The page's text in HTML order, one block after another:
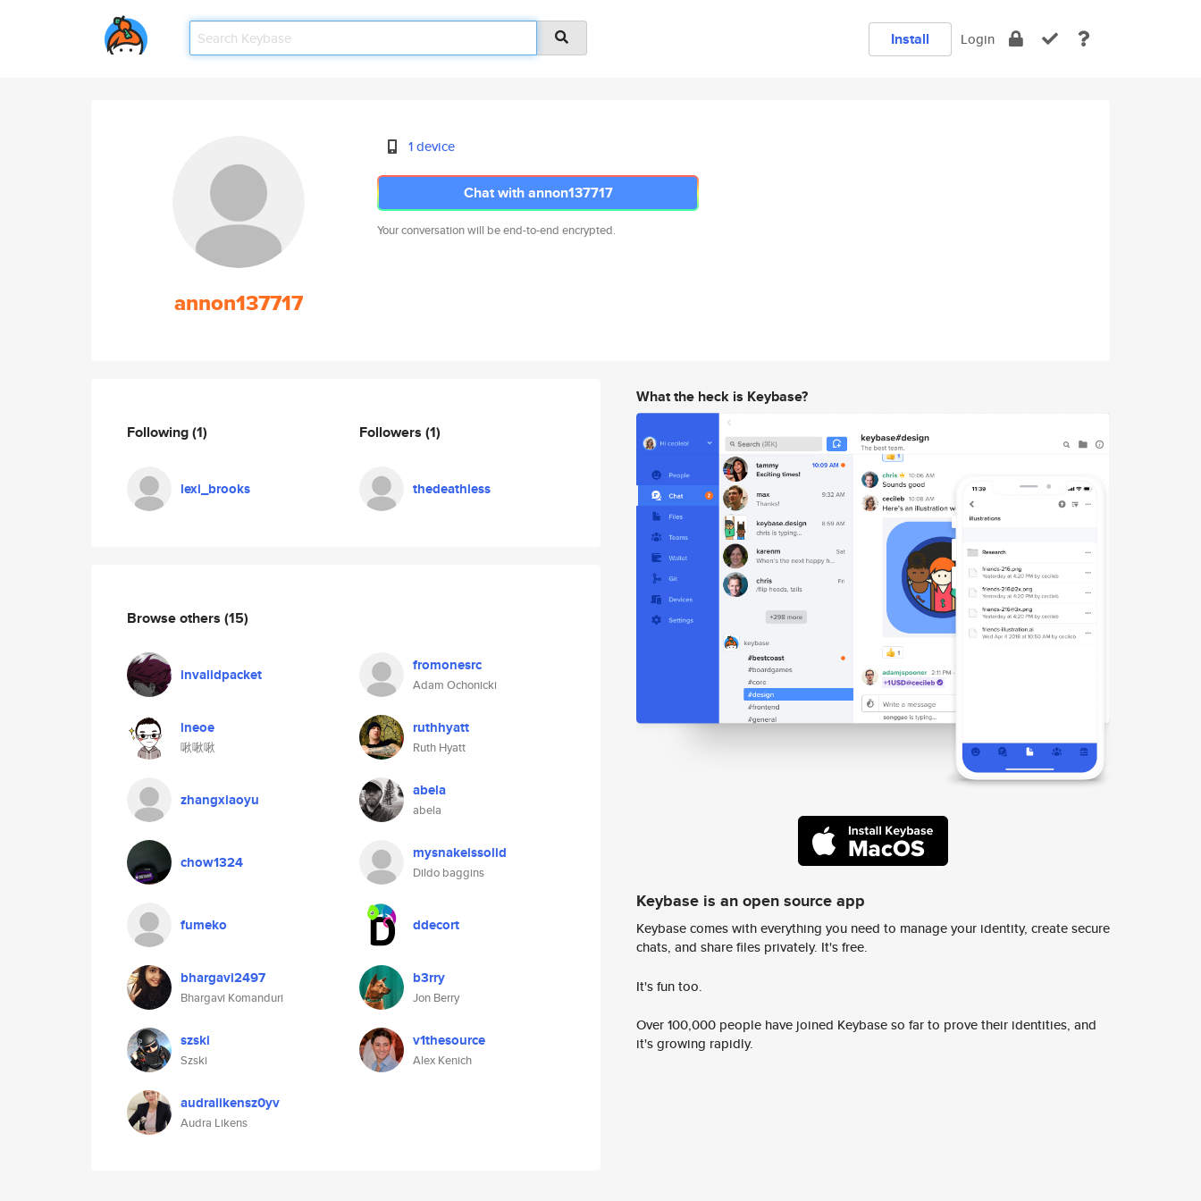
Install Login
annon137717
1 device
Chat with annon137717
Your conversation will be end-to-end encrypted.
Following(1)
lexi_brooks
Followers (1)
thedeathless
Browse others (15)
invalidpacket fromonesrc
Adam Ochonicki
lneoe
啾啾啾
ruthhyatt
Ruth Hyatt
zhangxiaoyu abela
abela
chow1324 mysnakeissolid
Dildo baggins
fumeko ddecort
bhargavi2497
Bhargavi Komanduri
b3rry
Jon Berry
szski
Szski
v1thesource
Alex Kenich
audralikensz0yv
Audra Likens
What the heck is Keybase?
Keybase is an open source app
Keybase comes with everything you need to manage your identity, create secure
chats, and share files privately. It's free.
It's fun too.
Over 100,000 people have joined Keybase so far to prove their identities, and
it's growing rapidly.